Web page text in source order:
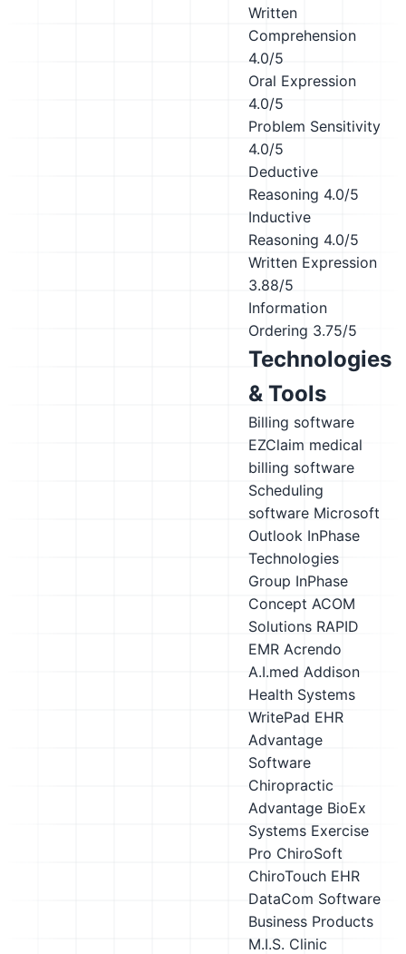
Written
Comprehension
4.0/5
Oral Expression
4.0/5
Problem Sensitivity
4.0/5
Deductive
Reasoning 4.0/5
Inductive
Reasoning 4.0/5
Written Expression
3.88/5
Information
Ordering 3.75/5
Technologies
& Tools
Billing software
EZClaim medical
billing software
Scheduling
software Microsoft
Outlook InPhase
Technologies
Group InPhase
Concept ACOM
Solutions RAPID
EMR Acrendo
A.I.med Addison
Health Systems
WritePad EHR
Advantage
Software
Chiropractic
Advantage BioEx
Systems Exercise
Pro ChiroSoft
ChiroTouch EHR
DataCom Software
Business Products
M.I.S. Clinic